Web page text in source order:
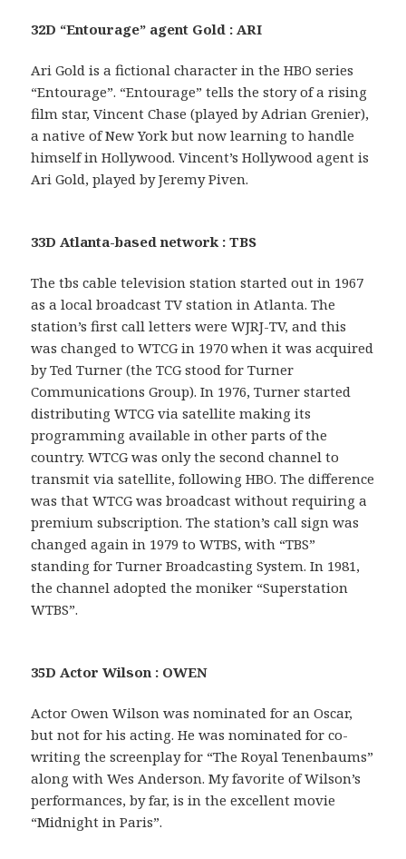
32D “Entourage” agent Gold : ARI
Ari Gold is a fictional character in the HBO series
“Entourage”. “Entourage” tells the story of a rising
film star, Vincent Chase (played by Adrian Grenier),
a native of New York but now learning to handle
himself in Hollywood. Vincent’s Hollywood agent is
Ari Gold, played by Jeremy Piven.
33D Atlanta-based network : TBS
The tbs cable television station started out in 1967
as a local broadcast TV station in Atlanta. The
station’s first call letters were WJRJ-TV, and this
was changed to WTCG in 1970 when it was acquired
by Ted Turner (the TCG stood for Turner
Communications Group). In 1976, Turner started
distributing WTCG via satellite making its
programming available in other parts of the
country. WTCG was only the second channel to
transmit via satellite, following HBO. The difference
was that WTCG was broadcast without requiring a
premium subscription. The station’s call sign was
changed again in 1979 to WTBS, with “TBS”
standing for Turner Broadcasting System. In 1981,
the channel adopted the moniker “Superstation
WTBS”.
35D Actor Wilson : OWEN
Actor Owen Wilson was nominated for an Oscar,
but not for his acting. He was nominated for co-
writing the screenplay for “The Royal Tenenbaums”
along with Wes Anderson. My favorite of Wilson’s
performances, by far, is in the excellent movie
“Midnight in Paris”.